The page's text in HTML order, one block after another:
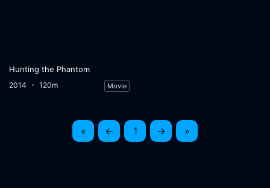
Hunting the Phantom
2014 120m Movie
« ← 1 → »